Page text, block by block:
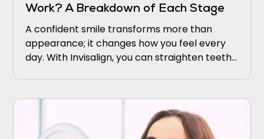
Work? A Breakdown of Each Stage
A confident smile transforms more than
appearance; it changes how you feel every
day. With Invisalign, you can straighten teeth